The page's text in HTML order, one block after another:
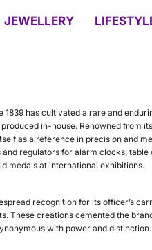
JEWELLERY
1839 has cultivated a rare and
in-house. Renowned from
as a reference in precision and
regulators for alarm clocks,
medals at international exhibitions.
recognition for its officer’s
These creations cemented the
with power and distinction.